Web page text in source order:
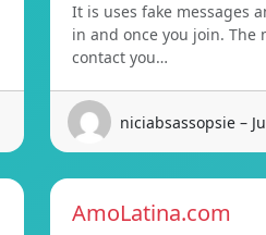
It is uses fake messages
in and once you join. The
contact you…
niciabsassopsie –
AmoLatina.com